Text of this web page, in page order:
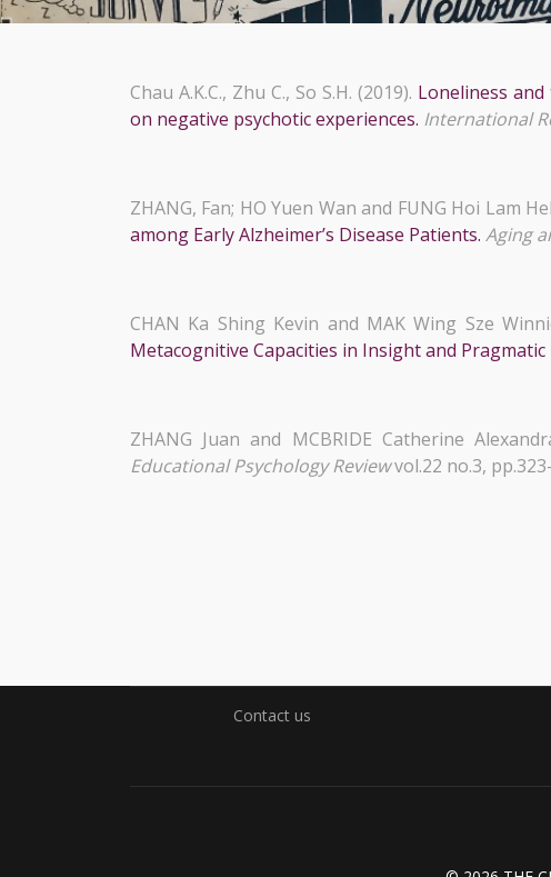
Chau A.K.C., Zhu C., So S.H. (2019). Loneliness
on negative psychotic experiences. International
ZHANG, Fan; HO Yuen Wan and FUNG Hoi Lam
among Early Alzheimer’s Disease Patients. Aging
CHAN Ka Shing Kevin and MAK Wing Sze
Metacognitive Capacities in Insight and Pragmatic
ZHANG Juan and MCBRIDE Catherine
Educational Psychology Reviewvol.22 no.3,
Contact us